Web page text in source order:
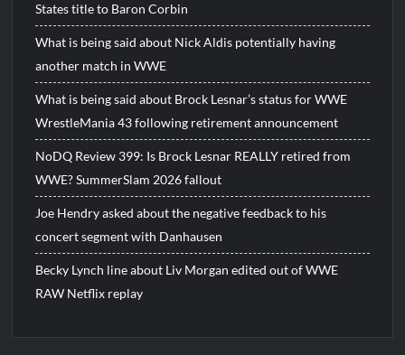
States title to Baron Corbin
What is being said about Nick Aldis potentially having
another match in WWE
What is being said about Brock Lesnar’s status for WWE
WrestleMania 43 following retirement announcement
NoDQ Review 399: Is Brock Lesnar REALLY retired from
WWE? SummerSlam 2026 fallout
Joe Hendry asked about the negative feedback to his
concert segment with Danhausen
Becky Lynch line about Liv Morgan edited out of WWE
RAW Netflix replay